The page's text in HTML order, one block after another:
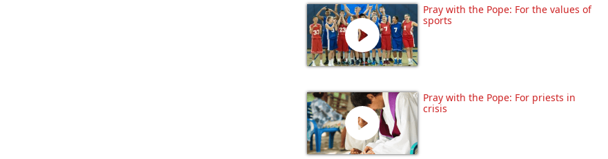
Pray with the Pope: For the values of
sports
Pray with the Pope: For priests in
crisis